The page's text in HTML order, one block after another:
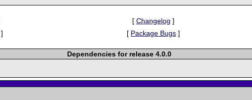
[ Changelog ]
[ Package Bugs ]
Dependencies for release 4.0.0